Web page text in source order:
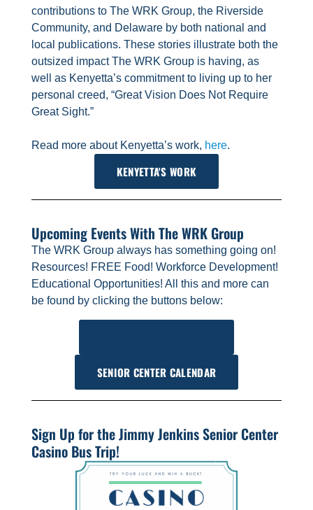
contributions to The WRK Group, the Riverside
Community, and Delaware by both national and
local publications. These stories illustrate both the
outsized impact The WRK Group is having, as
well as Kenyetta’s commitment to living up to her
personal creed, “Great Vision Does Not Require
Great Sight.”
Read more about Kenyetta’s work, here.
KENYETTA'S WORK
Upcoming Events With The WRK Group
The WRK Group always has something going on!
Resources! FREE Food! Workforce Development!
Educational Opportunities! All this and more can
be found by clicking the buttons below:
SENIOR CENTER CALENDAR
Sign Up for the Jimmy Jenkins Senior Center
Casino Bus Trip!